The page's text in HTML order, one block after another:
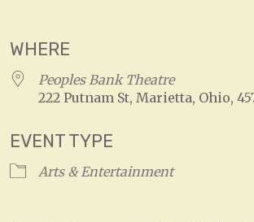
WHERE
Peoples Bank Theatre
222 Putnam St, Marietta, Ohio,
EVENT TYPE
Arts & Entertainment